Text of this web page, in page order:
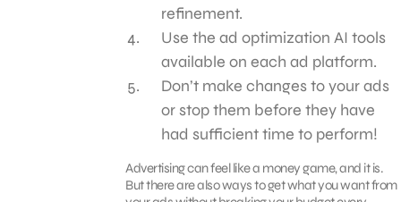
refinement.
Use the ad optimization AI tools
available on each ad platform.
Don’t make changes to your ads
or stop them before they have
had sufficient time to perform!
Advertising can feel like a money game, and it is.
But there are also ways to get what you want from